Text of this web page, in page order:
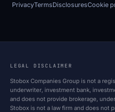
PrivacyTermsDisclosuresCookie
LEGAL DISCLAIMER
Stobox Companies Group is not a
underwriter, investment bank,
and does not provide brokerage,
Stobox is not a law firm and does not